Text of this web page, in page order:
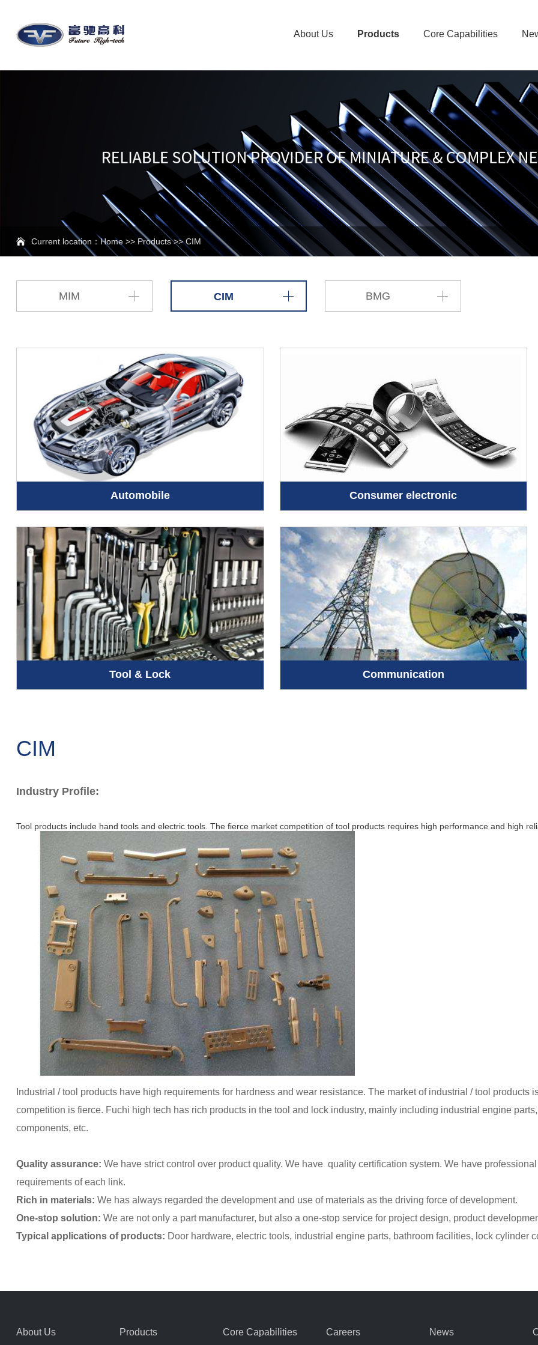
About Us Products Core Capabilities
Current location：Home>> Products>>CIM
MIM CIM BMG
Automobile Consumer electronic
Tool & Lock Communication
CIM
Industry Profile:
Tool products include hand tools and electric tools. The fierce market competition of tool products requires high performance and high
Industrial / tool products have high requirements for hardness and wear resistance. The market of industrial / tool products
competition is fierce. Fuchi high tech has rich products in the tool and lock industry, mainly including industrial engine
components, etc.
Quality assurance: We have strict control over product quality. We have quality certification system. We have
requirements of each link.
Rich in materials: We has always regarded the development and use of materials as the driving force of development.
One-stop solution: We are not only a part manufacturer, but also a one-stop service for project design, product
Typical applications of products: Door hardware, electric tools, industrial engine parts, bathroom facilities, lock cylinder
About Us Products Core Capabilities Careers News